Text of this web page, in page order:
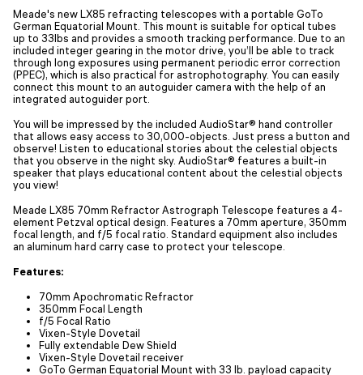
Meade's new LX85 refracting telescopes with a portable GoTo
German Equatorial Mount. This mount is suitable for optical tubes
up to 33lbs and provides a smooth tracking performance. Due to an
included integer gearing in the motor drive, you’ll be able to track
through long exposures using permanent periodic error correction
(PPEC), which is also practical for astrophotography. You can easily
connect this mount to an autoguider camera with the help of an
integrated autoguider port.
You will be impressed by the included AudioStar® hand controller
that allows easy access to 30,000-objects. Just press a button and
observe! Listen to educational stories about the celestial objects
that you observe in the night sky. AudioStar® features a built-in
speaker that plays educational content about the celestial objects
you view!
Meade LX85 70mm Refractor Astrograph Telescope features a 4-
element Petzval optical design. Features a 70mm aperture, 350mm
focal length, and f/5 focal ratio. Standard equipment also includes
an aluminum hard carry case to protect your telescope.
Features:
70mm Apochromatic Refractor
350mm Focal Length
f/5 Focal Ratio
Vixen-Style Dovetail
Fully extendable Dew Shield
Vixen-Style Dovetail receiver
GoTo German Equatorial Mount with 33 lb. payload capacity